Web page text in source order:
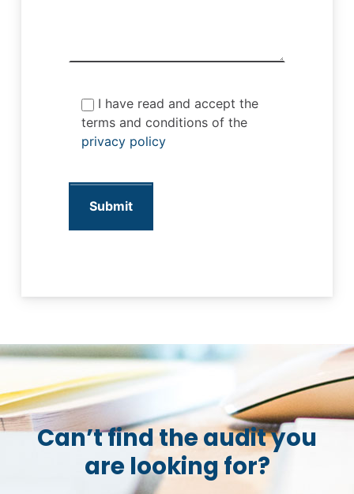
I have read and accept the
terms and conditions of the
privacy policy
Can’t find the audit you
are looking for?